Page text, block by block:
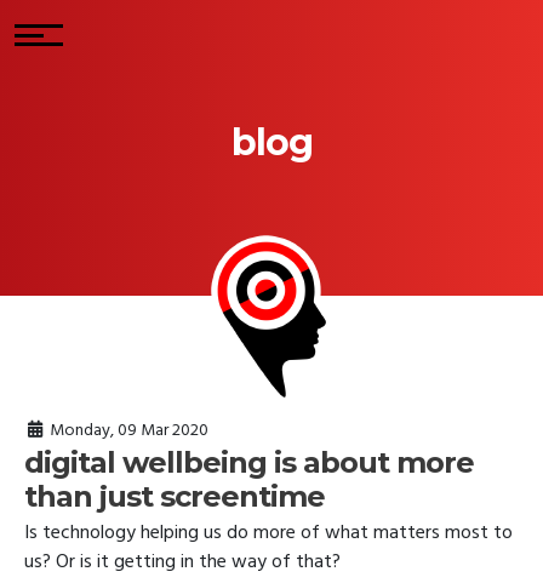
blog
Monday, 09 Mar 2020
digital wellbeing is about more
than just screentime
Is technology helping us do more of what matters most to
us? Or is it getting in the way of that?